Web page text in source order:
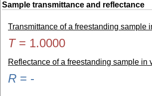
Sample transmittance and reflectance
Transmittance of a freestanding sample
T= 1.0000
Reflectance of a freestanding sample in
R = -